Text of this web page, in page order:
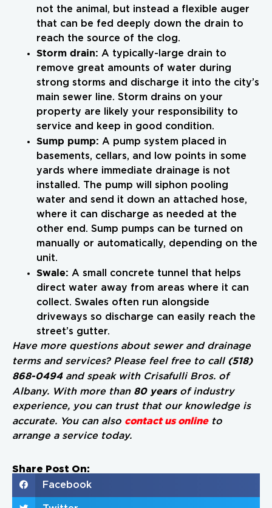
not the animal, but instead a flexible auger
that can be fed deeply down the drain to
reach the source of the clog.
Storm drain: A typically-large drain to
remove great amounts of water during
strong storms and discharge it into the city’s
main sewer line. Storm drains on your
property are likely your responsibility to
service and keep in good condition.
Sump pump: A pump system placed in
basements, cellars, and low points in some
yards where immediate drainage is not
installed. The pump will siphon pooling
water and send it down an attached hose,
where it can discharge as needed at the
other end. Sump pumps can be turned on
manually or automatically, depending on the
unit.
Swale: A small concrete tunnel that helps
direct water away from areas where it can
collect. Swales often run alongside
driveways so discharge can easily reach the
street’s gutter.
Have more questions about sewer and drainage
terms and services? Please feel free to call (518)
868-0494and speak with Crisafulli Bros. of
Albany. With more than 80 yearsof industry
experience, you can trust that our knowledge is
accurate. You can also contact us onlineto
arrange a service today.
Share Post On:
Facebook